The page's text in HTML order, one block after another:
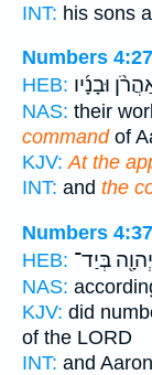
INT: his sons
Numbers 4:27
HEB: וּבָנָ֜יו
NAS: their
commandof
KJV: At the
INT: and the
Numbers 4:37
HEB: יְהוָ֖ה בְּיַד־
NAS:
KJV: did
of the LORD
INT: and